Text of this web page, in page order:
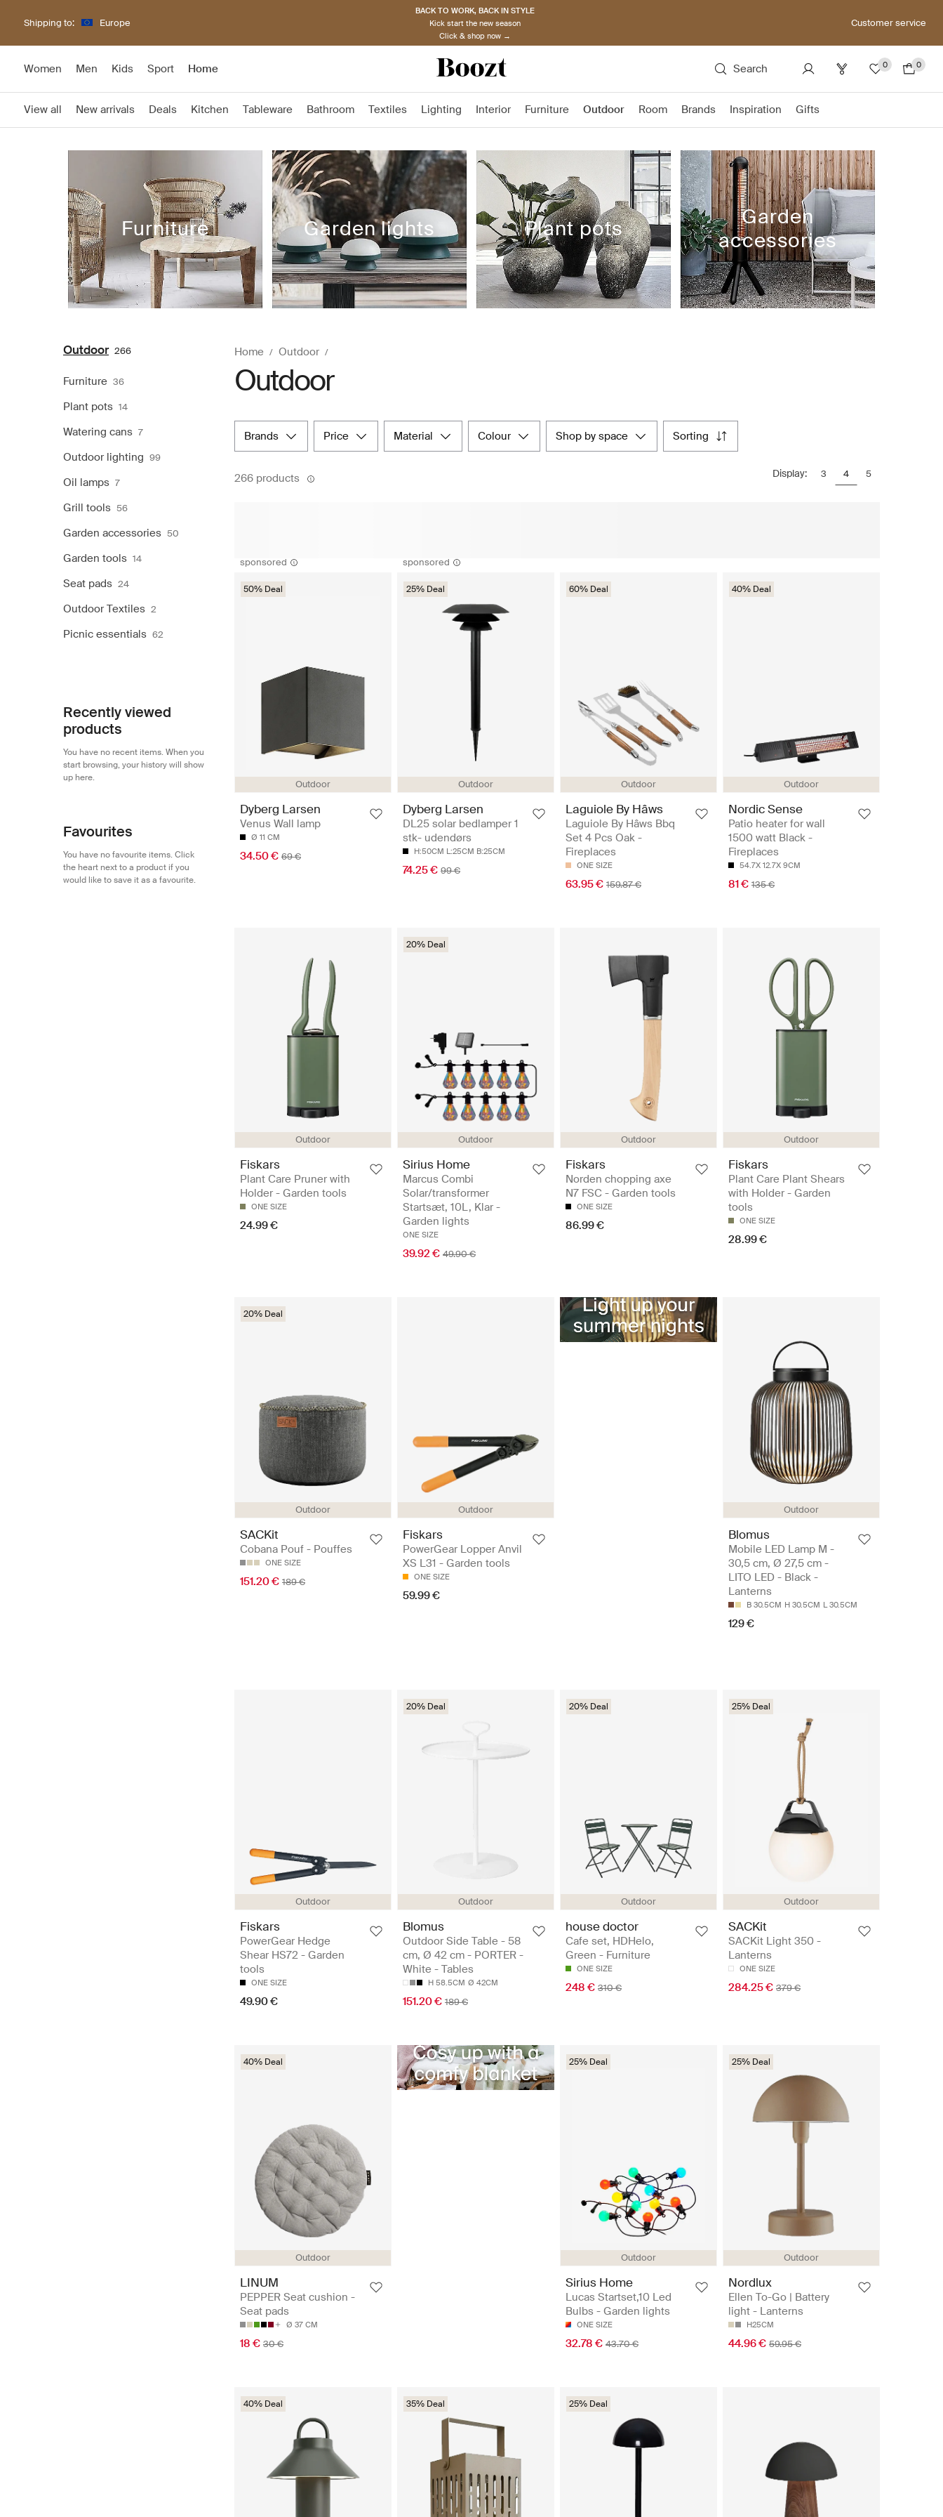
Shipping to: Europe
BACK TO WORK, BACK IN STYLE
Kick start the new season
Click & shop now →
Customer service
Women Men Kids Sport Home Search 0 0
View all New arrivals Deals Kitchen Tableware Bathroom Textiles Lighting Interior Furniture Outdoor Room Brands Inspiration Gifts
Furniture Garden lights Plant pots
Garden
accessories
Outdoor 266
Furniture 36
Plant pots 14
Watering cans 7
Outdoor lighting 99
Oil lamps 7
Grill tools 56
Garden accessories 50
Garden tools 14
Seat pads 24
Outdoor Textiles 2
Picnic essentials 62
Recently viewed
products
You have no recent items. When you
start browsing, your history will show
up here.
Favourites
You have no favourite items. Click
the heart next to a product if you
would like to save it as a favourite.
Home Outdoor
Outdoor
brands price material colour shop by space sorting
266 products Display: 3 4 5
sponsored
Outdoor
50% Deal
Dyberg Larsen
Venus Wall lamp
Ø 11 CM
34.50 € 69 €
sponsored
Outdoor
25% Deal
Dyberg Larsen
DL25 solar bedlamper 1
stk- udendørs
H:50CM L:25CM B:25CM
74.25 € 99 €
Outdoor
60% Deal
Laguiole By Hâws
Laguiole By Hâws Bbq
Set 4 Pcs Oak -
Fireplaces
ONE SIZE
63.95 € 159.87 €
Outdoor
40% Deal
Nordic Sense
Patio heater for wall
1500 watt Black -
Fireplaces
54.7X 12.7X 9CM
81 € 135 €
Outdoor
Fiskars
Plant Care Pruner with
Holder - Garden tools
ONE SIZE
24.99 €
Outdoor
20% Deal
Sirius Home
Marcus Combi
Solar/transformer
Startsæt, 10L, Klar -
Garden lights
ONE SIZE
39.92 € 49.90 €
Outdoor
Fiskars
Norden chopping axe
N7 FSC - Garden tools
ONE SIZE
86.99 €
Outdoor
Fiskars
Plant Care Plant Shears
with Holder - Garden
tools
ONE SIZE
28.99 €
Outdoor
20% Deal
SACKit
Cobana Pouf - Pouffes
ONE SIZE
151.20 € 189 €
Outdoor
Fiskars
PowerGear Lopper Anvil
XS L31 - Garden tools
ONE SIZE
59.99 €
Outdoor
Blomus
Mobile LED Lamp M -
30,5 cm, Ø 27,5 cm -
LITO LED - Black -
Lanterns
B 30.5CM H 30.5CM L 30.5CM
129 €
Outdoor
Fiskars
PowerGear Hedge
Shear HS72 - Garden
tools
ONE SIZE
49.90 €
Outdoor
20% Deal
Blomus
Outdoor Side Table - 58
cm, Ø 42 cm - PORTER -
White - Tables
H 58.5CM Ø 42CM
151.20 € 189 €
Outdoor
20% Deal
house doctor
Cafe set, HDHelo,
Green - Furniture
ONE SIZE
248 € 310 €
Outdoor
25% Deal
SACKit
SACKit Light 350 -
Lanterns
ONE SIZE
284.25 € 379 €
Outdoor
40% Deal
LINUM
PEPPER Seat cushion -
Seat pads
Ø 37 CM
18 € 30 €
Outdoor
25% Deal
Sirius Home
Lucas Startset,10 Led
Bulbs - Garden lights
ONE SIZE
32.78 € 43.70 €
Outdoor
25% Deal
Nordlux
Ellen To-Go | Battery
light - Lanterns
H25CM
44.96 € 59.95 €
40% Deal 35% Deal 25% Deal